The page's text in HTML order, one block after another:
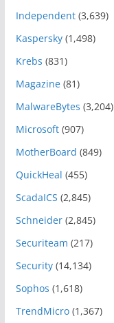
Independent(3,639)
Kaspersky(1,498)
Krebs (831)
Magazine(81)
MalwareBytes (3,204)
Microsoft(907)
MotherBoard (849)
QuickHeal (455)
ScadaICS (2,845)
Schneider(2,845)
Securiteam (217)
Security(14,134)
Sophos (1,618)
TrendMicro(1,367)